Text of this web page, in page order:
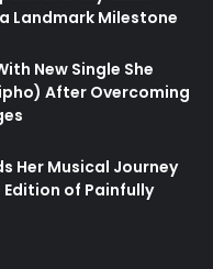
Landmark Milestone
New Single She
After Overcoming
Her Musical Journey
of Painfully